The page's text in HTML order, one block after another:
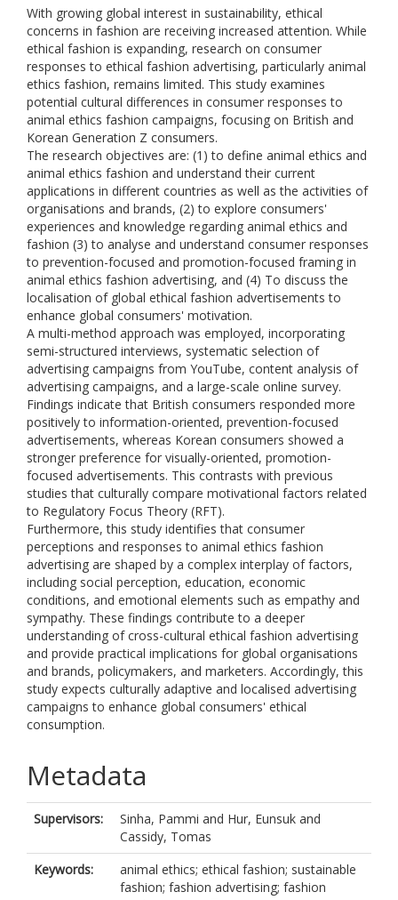
With growing global interest in sustainability, ethical
concerns in fashion are receiving increased attention. While
ethical fashion is expanding, research on consumer
responses to ethical fashion advertising, particularly animal
ethics fashion, remains limited. This study examines
potential cultural differences in consumer responses to
animal ethics fashion campaigns, focusing on British and
Korean Generation Z consumers.
The research objectives are: (1) to define animal ethics and
animal ethics fashion and understand their current
applications in different countries as well as the activities of
organisations and brands, (2) to explore consumers'
experiences and knowledge regarding animal ethics and
fashion (3) to analyse and understand consumer responses
to prevention-focused and promotion-focused framing in
animal ethics fashion advertising, and (4) To discuss the
localisation of global ethical fashion advertisements to
enhance global consumers' motivation.
A multi-method approach was employed, incorporating
semi-structured interviews, systematic selection of
advertising campaigns from YouTube, content analysis of
advertising campaigns, and a large-scale online survey.
Findings indicate that British consumers responded more
positively to information-oriented, prevention-focused
advertisements, whereas Korean consumers showed a
stronger preference for visually-oriented, promotion-
focused advertisements. This contrasts with previous
studies that culturally compare motivational factors related
to Regulatory Focus Theory (RFT).
Furthermore, this study identifies that consumer
perceptions and responses to animal ethics fashion
advertising are shaped by a complex interplay of factors,
including social perception, education, economic
conditions, and emotional elements such as empathy and
sympathy. These findings contribute to a deeper
understanding of cross-cultural ethical fashion advertising
and provide practical implications for global organisations
and brands, policymakers, and marketers. Accordingly, this
study expects culturally adaptive and localised advertising
campaigns to enhance global consumers' ethical
consumption.
Metadata
Supervisors: Sinha, Pammi and Hur, Eunsuk and
Cassidy, Tomas
Keywords:
animal ethics; ethical fashion; sustainable
fashion; fashion advertising; fashion